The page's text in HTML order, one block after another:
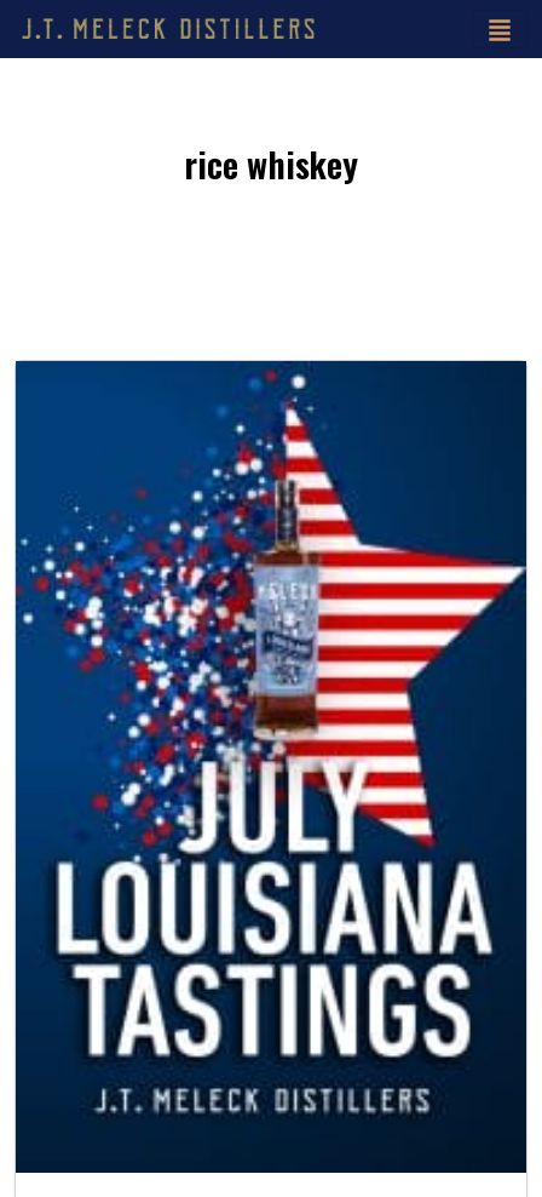
rice whiskey